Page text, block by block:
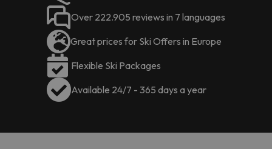
Over 222.905 reviews in 7 languages
Great prices for Ski Offers in Europe
Flexible Ski Packages
Available 24/7 - 365 days a year